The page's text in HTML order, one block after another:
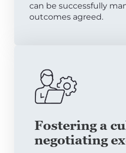
can be successfully
outcomes agreed.
Fostering a
negotiating